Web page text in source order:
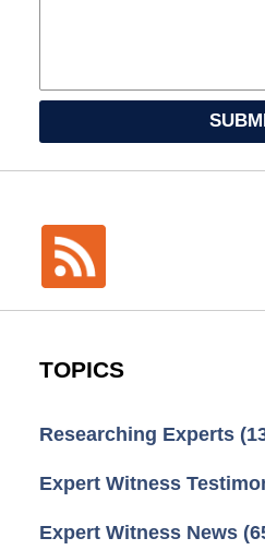
TOPICS
Researching Experts
Expert Witness
Expert Witness News